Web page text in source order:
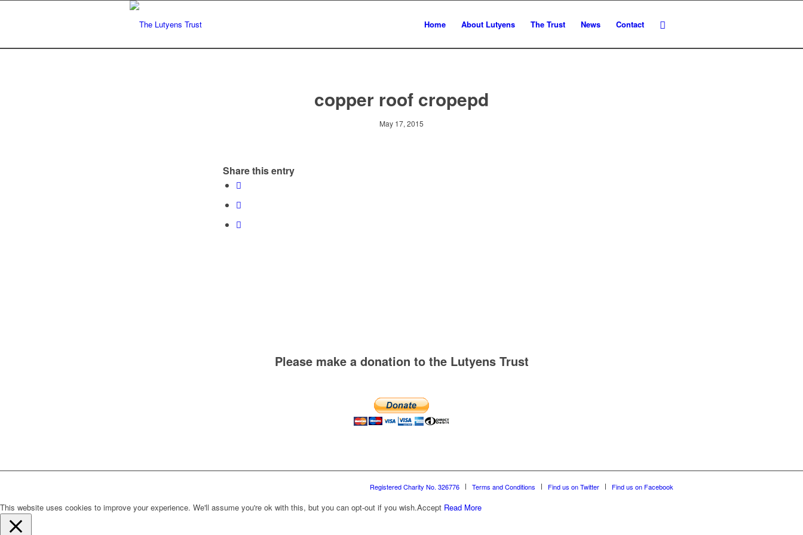
Home About Lutyens The Trust News Contact
copper roof cropepd
May 17, 2015
Share this entry
Please make a donation to the Lutyens Trust
Registered Charity No. 326776 Terms and Conditions Find us on Twitter Find us on Facebook
This website uses cookies to improve your experience. We'll assume you're ok with this, but you can opt-out if you wish.Accept Read More